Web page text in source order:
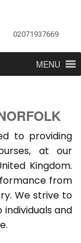
02071937669
MENU
to providing
at our
Kingdom.
from
We strive to
and